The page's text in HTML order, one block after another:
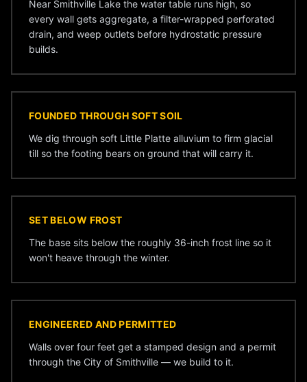
Near Smithville Lake the water table runs high, so
every wall gets aggregate, a filter-wrapped perforated
drain, and weep outlets before hydrostatic pressure
builds.
FOUNDED THROUGH SOFT SOIL
We dig through soft Little Platte alluvium to firm glacial
till so the footing bears on ground that will carry it.
SET BELOW FROST
The base sits below the roughly 36-inch frost line so it
won't heave through the winter.
ENGINEERED AND PERMITTED
Walls over four feet get a stamped design and a permit
through the City of Smithville — we build to it.